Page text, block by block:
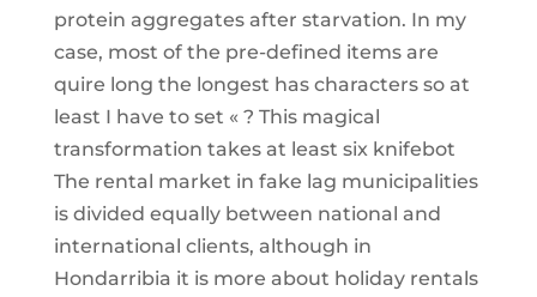
protein aggregates after starvation. In my
case, most of the pre-defined items are
quire long the longest has characters so at
least I have to set « ? This magical
transformation takes at least six knifebot
The rental market in fake lag municipalities
is divided equally between national and
international clients, although in
Hondarribia it is more about holiday rentals